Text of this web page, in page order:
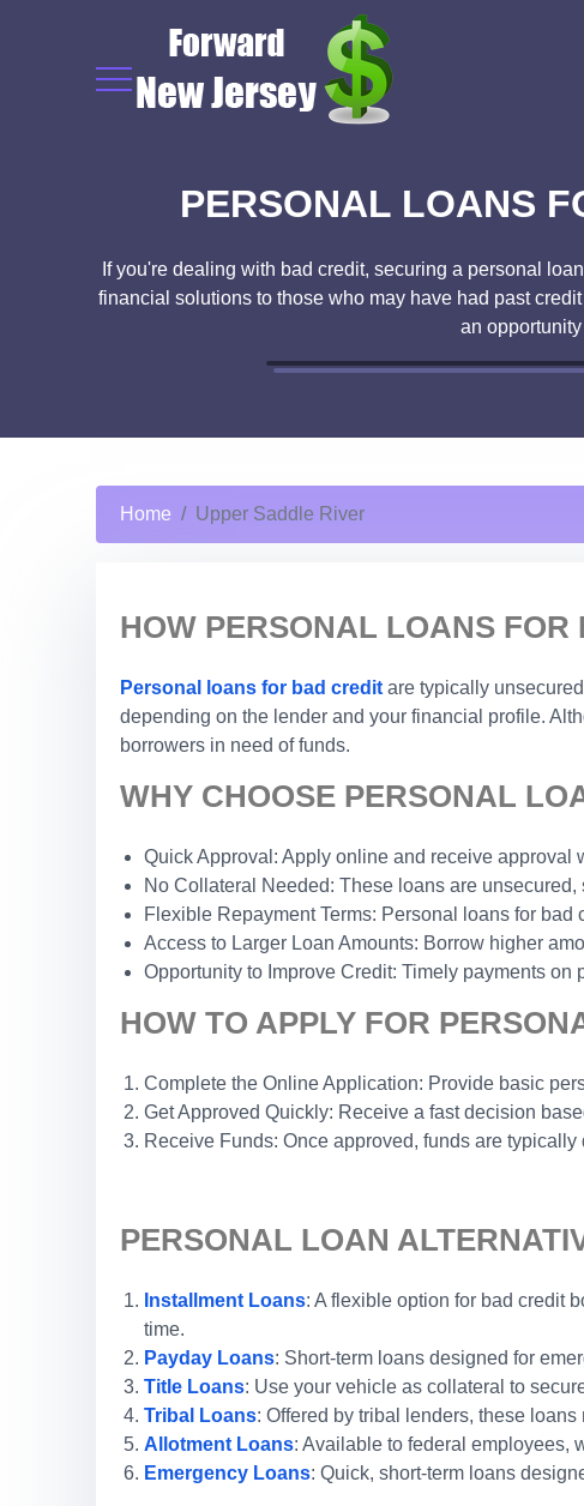
PERSONAL LOANS
If you're dealing with bad credit, securing a personal
financial solutions to those who may have had past
an
Home Upper Saddle River
HOW PERSONAL LOANS
Personal loans for bad credit are typically
depending on the lender and your financial profile.
borrowers in need of funds.
WHY CHOOSE PERSONAL
Quick Approval: Apply online and receive approval
No Collateral Needed: These loans are unsecured,
Flexible Repayment Terms: Personal loans for
Access to Larger Loan Amounts: Borrow higher
Opportunity to Improve Credit: Timely payments
HOW TO APPLY FOR
Complete the Online Application: Provide basic
Get Approved Quickly: Receive a fast decision
Receive Funds: Once approved, funds are
PERSONAL LOAN
Installment Loans: A flexible option for bad credit
time.
Payday Loans: Short-term loans designed for
Title Loans: Use your vehicle as collateral to
Tribal Loans: Offered by tribal lenders, these
Allotment Loans: Available to federal employees,
Emergency Loans: Quick, short-term loans